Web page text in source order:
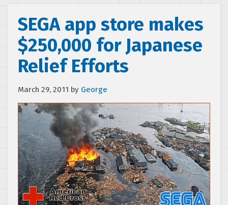
SEGA app store makes
$250,000 for Japanese
Relief Efforts
March 29, 2011 by George